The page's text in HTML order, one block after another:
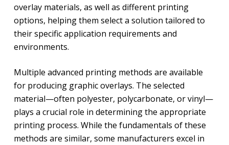
overlay materials, as well as different printing
options, helping them select a solution tailored to
their specific application requirements and
environments.
Multiple advanced printing methods are available
for producing graphic overlays. The selected
material—often polyester, polycarbonate, or vinyl—
plays a crucial role in determining the appropriate
printing process. While the fundamentals of these
methods are similar, some manufacturers excel in